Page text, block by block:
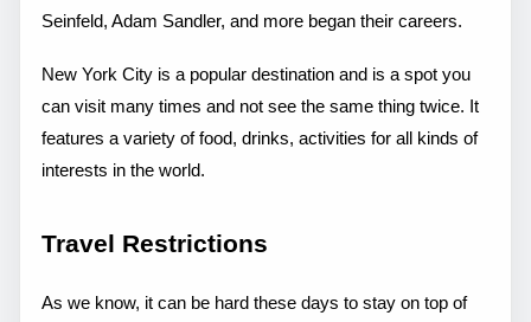
Seinfeld, Adam Sandler, and more began their careers.
New York City is a popular destination and is a spot you
can visit many times and not see the same thing twice. It
features a variety of food, drinks, activities for all kinds of
interests in the world.
Travel Restrictions
As we know, it can be hard these days to stay on top of